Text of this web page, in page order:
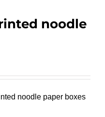
noodle
noodle paper boxes